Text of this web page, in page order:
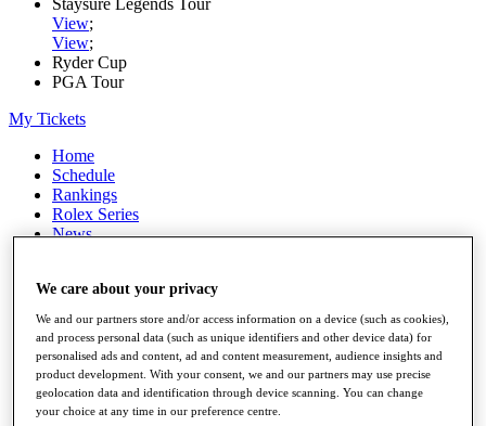
Staysure Legends Tour
View;
View;
Ryder Cup
PGA Tour
My Tickets
Home
Schedule
Rankings
Rolex Series
News
Stats
Q School
Destinations
Full Schedule
All You Need to Know
We care about your privacy
We and our partners store and/or access information on a device (such as cookies),
and process personal data (such as unique identifiers and other device data) for
personalised ads and content, ad and content measurement, audience insights and
product development. With your consent, we and our partners may use precise
geolocation data and identification through device scanning. You can change
your choice at any time in our preference centre.